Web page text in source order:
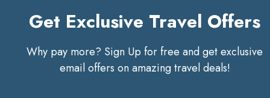
Get Exclusive Travel Offers
Why pay more? Sign Up for free and get exclusive
email offers on amazing travel deals!